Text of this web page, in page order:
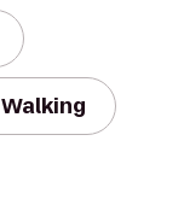
Walking